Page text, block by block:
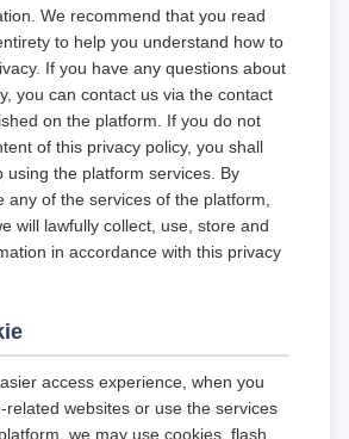
We recommend that you read
to help you understand how to
If you have any questions about
you can contact us via the contact
on the platform. If you do not
of this privacy policy, you shall
using the platform services. By
any of the services of the platform,
will lawfully collect, use, store and
in accordance with this privacy
access experience, when you
related websites or use the services
we may use cookies, flash